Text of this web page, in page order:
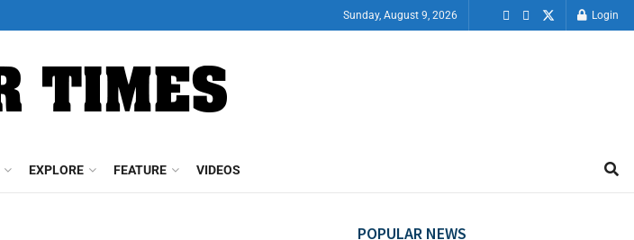
Sunday, August 9, 2026 Login
EXPLORE FEATURE VIDEOS
POPULAR NEWS